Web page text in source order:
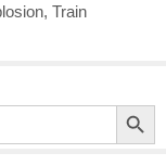
, Train
Search Button